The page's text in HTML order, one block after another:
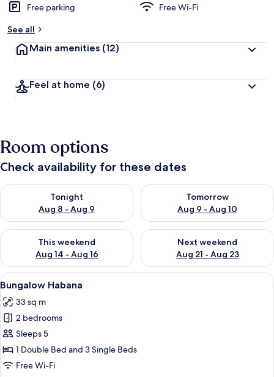
Free parking
Free Wi-Fi
See all
Main amenities (12)
Feel at home (6)
Room options
Check availability for these dates
Tonight
Aug 8 - Aug 9
Check availability for tonight Aug 8 - Aug 9
Tomorrow
Aug 9 - Aug 10
Check availability for
This weekend
Aug 14 - Aug 16
Check availability for this weekend Aug 14 - Aug 16
Next weekend
Aug 21 - Aug 23
Check availability for next
View
all
photos
for
Bungalow
Habana
A modern house with a turquoise
5
Bungalow Habana
33 sq m
2 bedrooms
Sleeps 5
1 Double Bed and 3 Single Beds
Free Wi-Fi